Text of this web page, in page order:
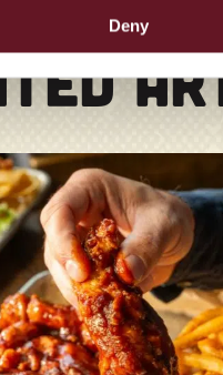
Deny